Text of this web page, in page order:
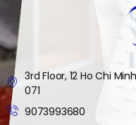
3rd Floor, 12 Ho Chi
071
9073993680